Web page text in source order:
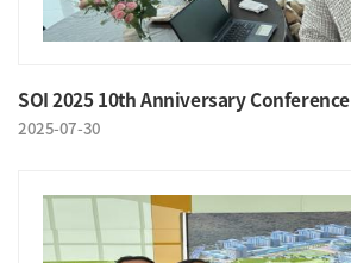
SOI 2025 10th Anniversary Conference
2025-07-30